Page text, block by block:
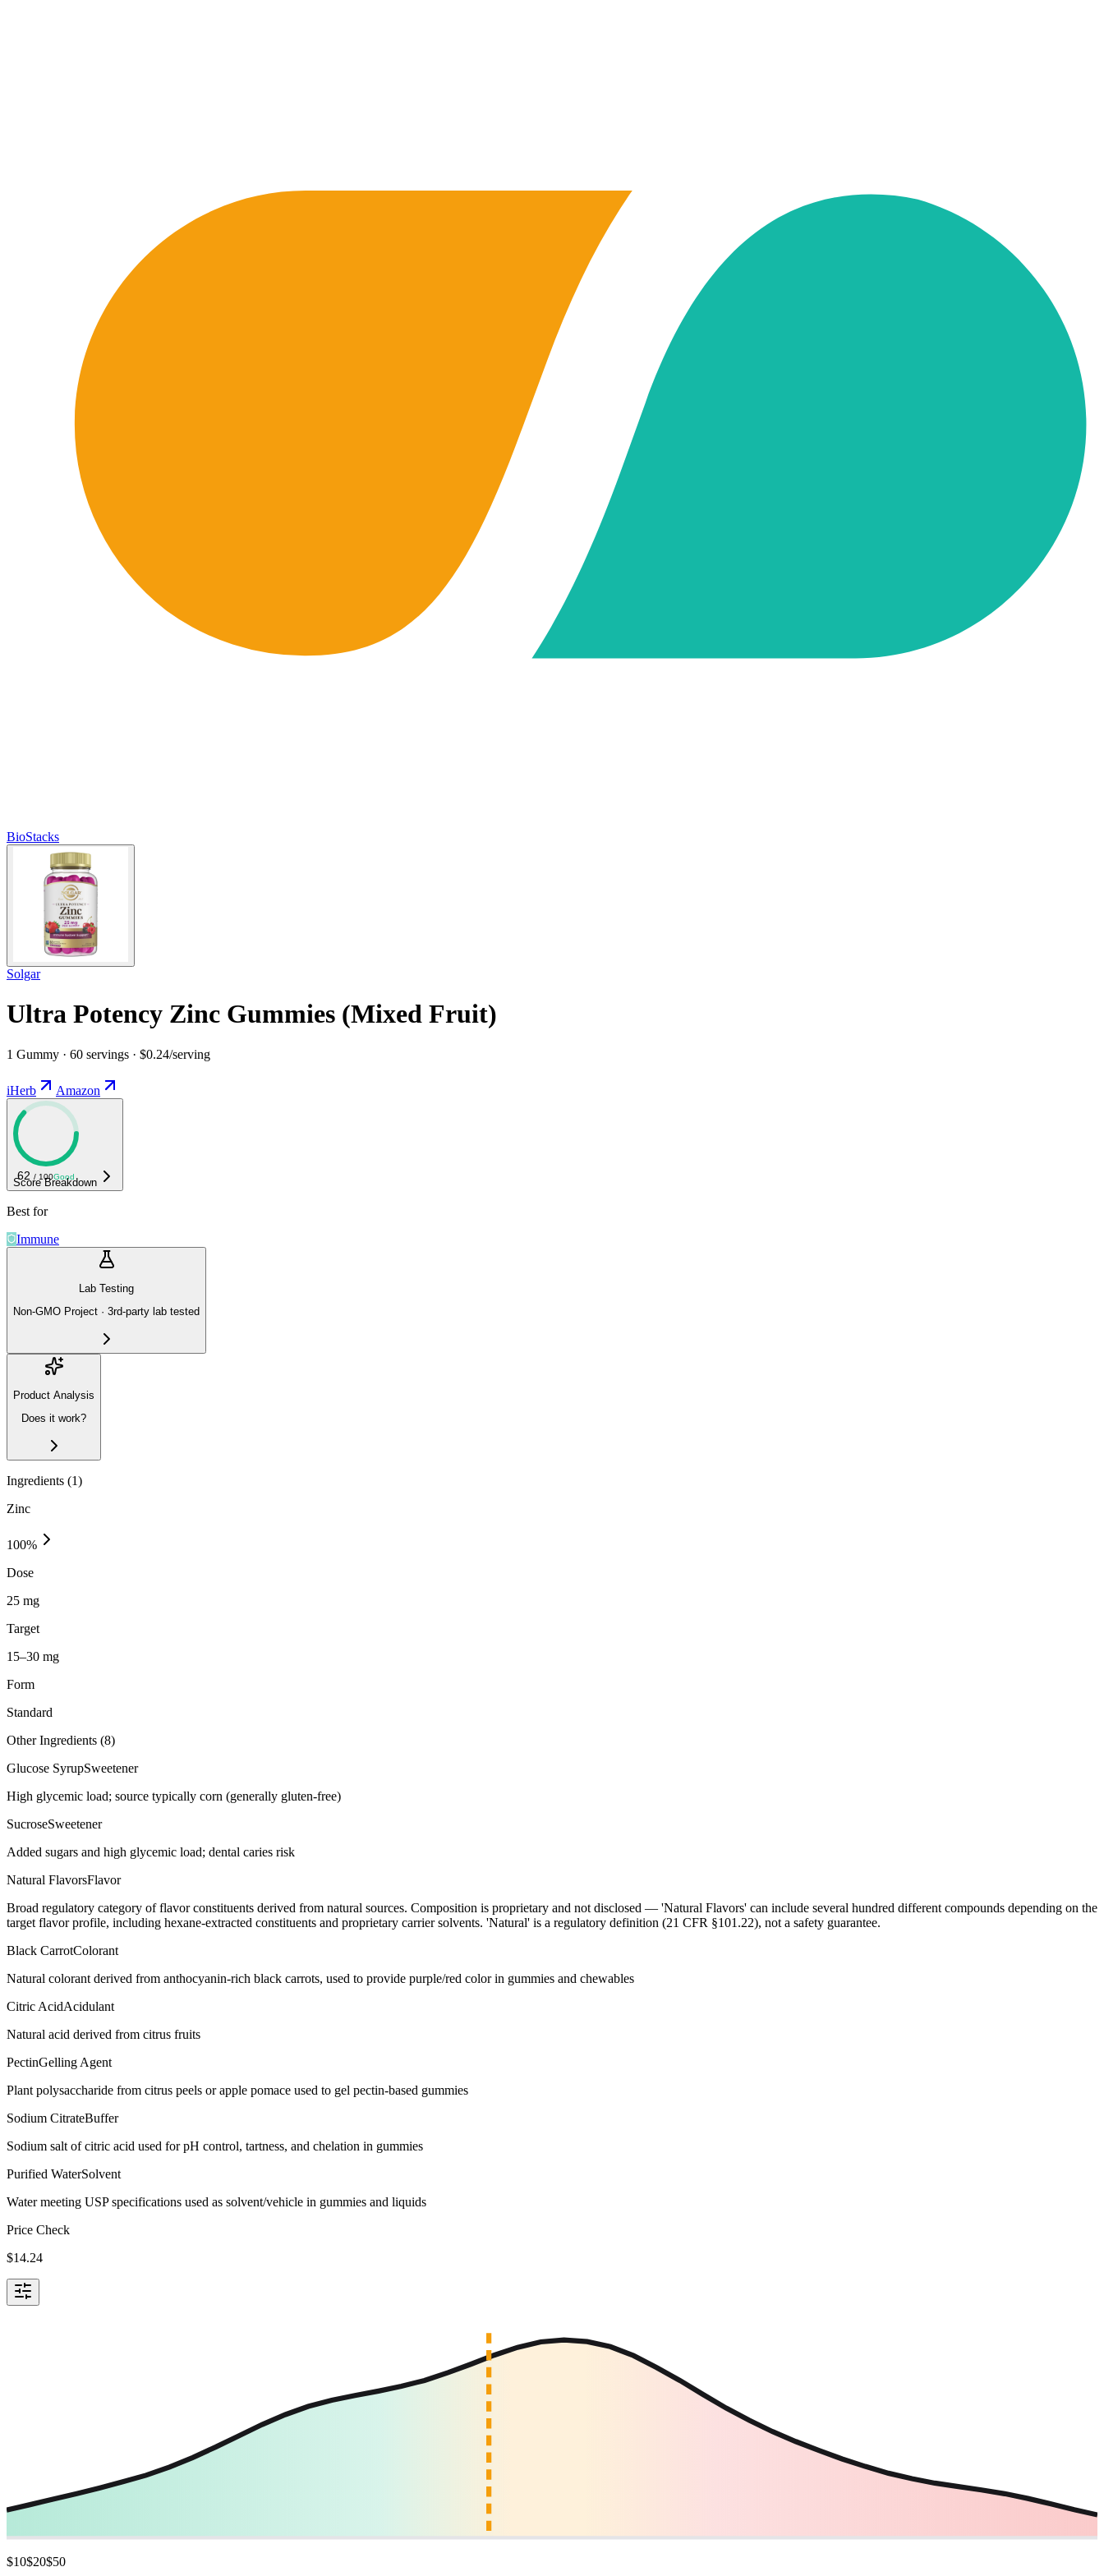
BioStacks
Solgar
Ultra Potency Zinc Gummies (Mixed Fruit)
1 Gummy · 60 servings · $0.24/serving
iHerb Amazon
62 / 100Good
Score Breakdown
Best for
Immune
Lab Testing
Non-GMO Project · 3rd-party lab tested
Product Analysis
Does it work?
Ingredients (1)
Zinc
100%
Dose
25 mg
Target
15–30 mg
Form
Standard
Other Ingredients (8)
Glucose SyrupSweetener
High glycemic load; source typically corn (generally gluten-free)
SucroseSweetener
Added sugars and high glycemic load; dental caries risk
Natural FlavorsFlavor
Broad regulatory category of flavor constituents derived from natural sources. Composition is proprietary and not disclosed — 'Natural Flavors' can include several hundred different compounds depending on the
target flavor profile, including hexane-extracted constituents and proprietary carrier solvents. 'Natural' is a regulatory definition (21 CFR §101.22), not a safety guarantee.
Black CarrotColorant
Natural colorant derived from anthocyanin-rich black carrots, used to provide purple/red color in gummies and chewables
Citric AcidAcidulant
Natural acid derived from citrus fruits
PectinGelling Agent
Plant polysaccharide from citrus peels or apple pomace used to gel pectin-based gummies
Sodium CitrateBuffer
Sodium salt of citric acid used for pH control, tartness, and chelation in gummies
Purified WaterSolvent
Water meeting USP specifications used as solvent/vehicle in gummies and liquids
Price Check
$14.24
$10$20$50